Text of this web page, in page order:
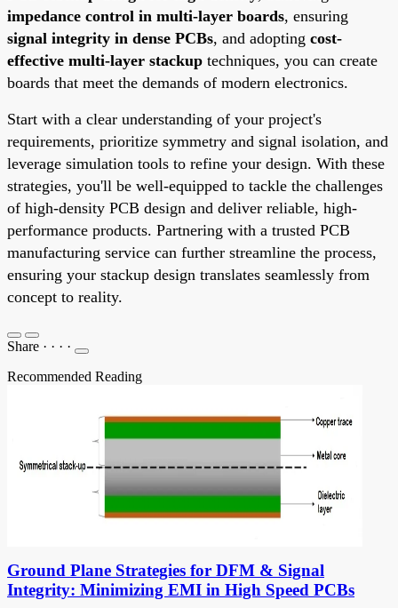
impedance control in multi-layer boards, ensuring
signal integrity in dense PCBs, and adopting cost-
effective multi-layer stackup techniques, you can create
boards that meet the demands of modern electronics.
Start with a clear understanding of your project's
requirements, prioritize symmetry and signal isolation, and
leverage simulation tools to refine your design. With these
strategies, you'll be well-equipped to tackle the challenges
of high-density PCB design and deliver reliable, high-
performance products. Partnering with a trusted PCB
manufacturing service can further streamline the process,
ensuring your stackup design translates seamlessly from
concept to reality.
Share · · · ·
Recommended Reading
Ground Plane Strategies for DFM & Signal
Integrity: Minimizing EMI in High Speed PCBs